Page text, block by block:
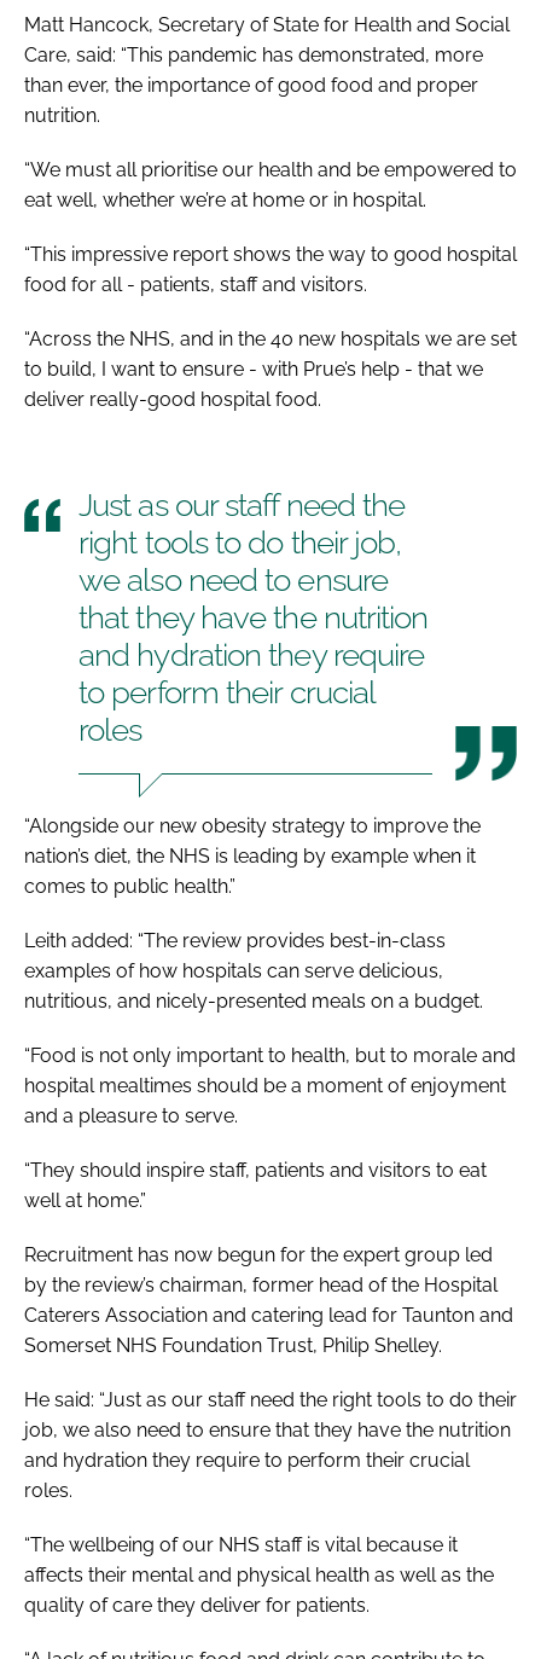
Matt Hancock, Secretary of State for Health and Social
Care, said: “This pandemic has demonstrated, more
than ever, the importance of good food and proper
nutrition.
“We must all prioritise our health and be empowered to
eat well, whether we’re at home or in hospital.
“This impressive report shows the way to good hospital
food for all - patients, staff and visitors.
“Across the NHS, and in the 40 new hospitals we are set
to build, I want to ensure - with Prue’s help - that we
deliver really-good hospital food.
Just as our staff need the
right tools to do their job,
we also need to ensure
that they have the nutrition
and hydration they require
to perform their crucial
roles
“Alongside our new obesity strategy to improve the
nation’s diet, the NHS is leading by example when it
comes to public health.”
Leith added: “The review provides best-in-class
examples of how hospitals can serve delicious,
nutritious, and nicely-presented meals on a budget.
“Food is not only important to health, but to morale and
hospital mealtimes should be a moment of enjoyment
and a pleasure to serve.
“They should inspire staff, patients and visitors to eat
well at home.”
Recruitment has now begun for the expert group led
by the review’s chairman, former head of the Hospital
Caterers Association and catering lead for Taunton and
Somerset NHS Foundation Trust, Philip Shelley.
He said: “Just as our staff need the right tools to do their
job, we also need to ensure that they have the nutrition
and hydration they require to perform their crucial
roles.
“The wellbeing of our NHS staff is vital because it
affects their mental and physical health as well as the
quality of care they deliver for patients.